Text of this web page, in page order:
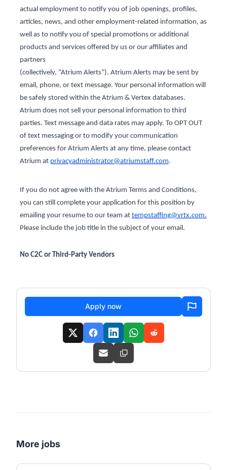
actual employment to notify you of job openings, profiles,
articles, news, and other employment-related information, as
well as to notify you of special promotions or additional
products and services offered by us or our affiliates and
partners
(collectively, “Atrium Alerts”). Atrium Alerts may be sent by
email, phone, or text message. Your personal information will
be safely stored within the Atrium & Vertex databases.
Atrium does not sell your personal information to third
parties. Text message and data rates may apply. To OPT OUT
of text messaging or to modify your communication
preferences for Atrium Alerts at any time, please contact
Atrium at privacyadministrator@atriumstaff.com.
If you do not agree with the Atrium Terms and Conditions,
you can still complete your application for this position by
emailing your resume to our team at tempstaffing@vrtx.com.
Please include the job title in the subject of your email.
No C2C or Third-Party Vendors
Apply now
More jobs